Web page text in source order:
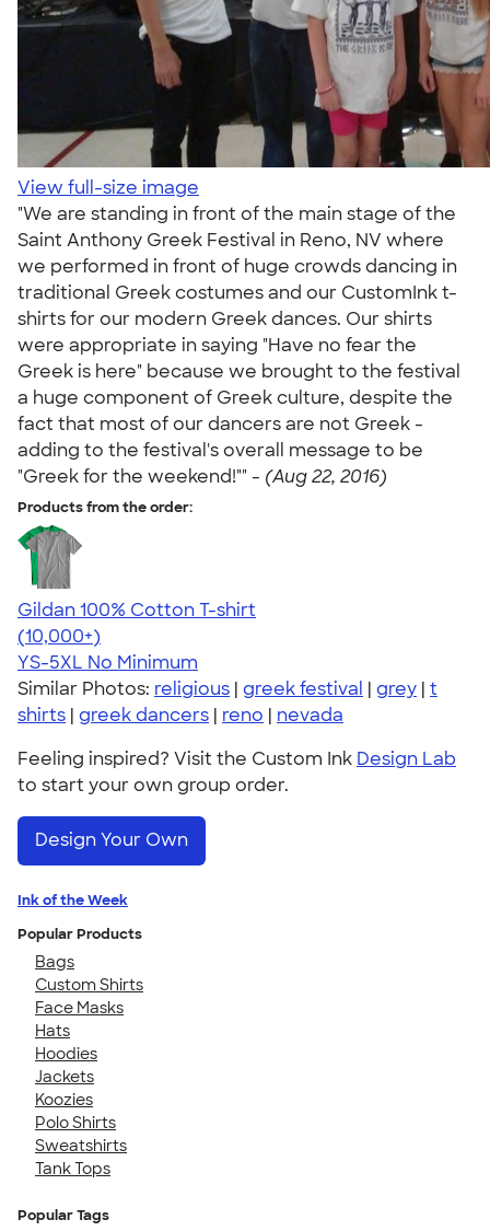
View full-size image
"We are standing in front of the main stage of the
Saint Anthony Greek Festival in Reno, NV where
we performed in front of huge crowds dancing in
traditional Greek costumes and our CustomInk t-
shirts for our modern Greek dances. Our shirts
were appropriate in saying "Have no fear the
Greek is here" because we brought to the festival
a huge component of Greek culture, despite the
fact that most of our dancers are not Greek -
adding to the festival's overall message to be
"Greek for the weekend!"" - (Aug 22, 2016)
Products from the order:
Gildan 100% Cotton T-shirt
4.63
71546
(10,000+)
YS-5XL No Minimum
Similar Photos: religious | greek festival | grey | t
shirts | greek dancers | reno | nevada
Feeling inspired? Visit the Custom Ink Design Lab
to start your own group order.
Design Your Own
Ink of the Week
Popular Products
Bags
Custom Shirts
Face Masks
Hats
Hoodies
Jackets
Koozies
Polo Shirts
Sweatshirts
Tank Tops
Popular Tags